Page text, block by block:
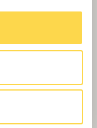
£40k for